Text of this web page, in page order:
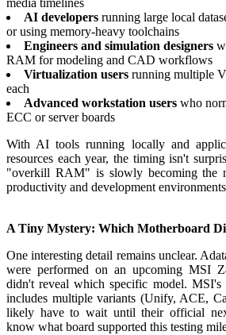
media timelines
AI developers running large local
or using memory-heavy toolchains
Engineers and simulation designers
RAM for modeling and CAD workflows
Virtualization users running multiple
each
Advanced workstation users who
ECC or server boards
With AI tools running locally and
resources each year, the timing isn't
"overkill RAM" is slowly becoming the
productivity and development
A Tiny Mystery: Which Motherboard
One interesting detail remains unclear.
were performed on an upcoming MSI
didn't reveal which specific model. MSI's
includes multiple variants (Unify, ACE,
likely have to wait until their official
know what board supported this testing